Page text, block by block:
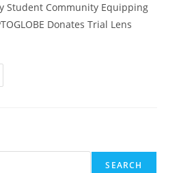
Student Community Equipping
Donates Trial Lens
SEARCH